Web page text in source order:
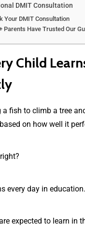
DMIT Consultation
Your DMIT Consultation
Parents Have Trusted Our
Child
a fish to climb a tree
on how well it
every day in education.
expected to learn in